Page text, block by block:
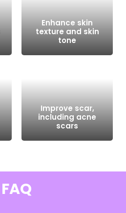
Enhance skin
texture and skin
tone
Improve scar,
including acne
scars
FAQ